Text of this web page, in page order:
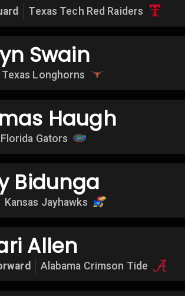
Texas Tech Red Raiders
Swain
Texas Longhorns
Haugh
Florida Gators
Bidunga
Kansas Jayhawks
Allen
Alabama Crimson Tide